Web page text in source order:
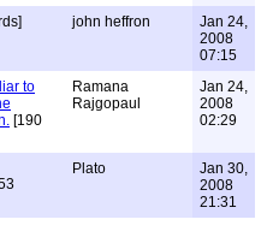
john heffron
Jan 24,
2008
07:15
to
[190
Ramana
Rajgopaul
Jan 24,
2008
02:29
Plato
Jan 30,
2008
21:31